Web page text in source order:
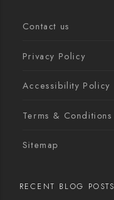
Contact us
Privacy Policy
Accessibility Policy
Terms & Conditions
Sitemap
RECENT BLOG POSTS